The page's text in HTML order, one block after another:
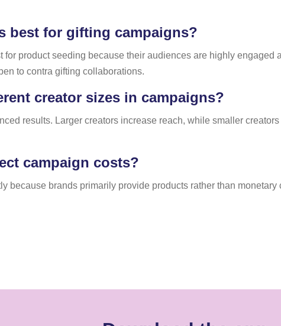
best for gifting campaigns?
for product seeding because their audiences are highly
to contra gifting collaborations.
creator sizes in campaigns?
results. Larger creators increase reach, while smaller
campaign costs?
because brands primarily provide products rather than